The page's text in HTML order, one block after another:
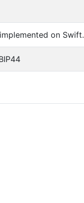
on Swift.